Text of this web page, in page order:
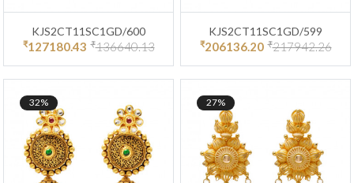
KJS2CT11SC1GD/600
₹127180.43 ₹136640.13
KJS2CT11SC1GD/599
₹206136.20 ₹217942.26
32% 27%